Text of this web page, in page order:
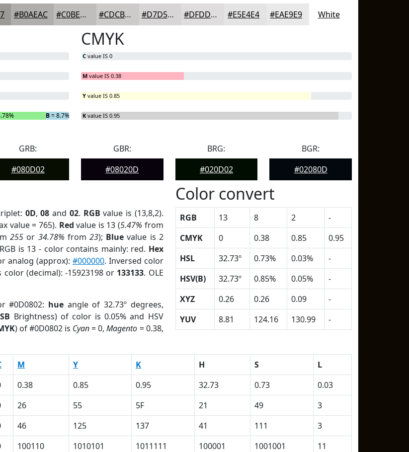
#B0AEAC #C0BEBD #CDCBCA #D7D5D5 #DFDDDD #E5E4E4 #EAE9E9 White
B= 8.7%
CMYK
C value IS 0
M value IS 0.38
Y value IS 0.85
K value IS 0.95
GRB:
#080D02
GBR:
#08020D
BRG:
#020D02
BGR:
#02080D
0D,08 and 02. RGB value is (13,8,2).
value = 765). Red value is 13 (5.47% from
255 or 34.78% from 23); Blue value is 2
is 13 - color contains mainly: red. Hex
analog (approx): #000000. Inversed color
color (decimal): -15923198 or 133133. OLE
#0D0802: hueangle of 32.73º degrees,
Brightness) of color is 0.05% and HSV
) of #0D0802 is Cyan= 0,Magento = 0.38,
Color convert
RGB 13 8 2
-
CMYK
0 0.38 0.85
0.95
HSL
32.73º 0.73% 0.03%
-
HSV(B)
32.73º 0.85% 0.05%
-
XYZ
0.26 0.26 0.09
-
YUV
8.81 124.16 130.99 -
M Y K H S
L
0.38 0.85 0.95 32.73 0.73
0.03
26 55 5F 21 49
3
46 125 137 41 111
3
100110 1010101 1011111 100001 1001001 11